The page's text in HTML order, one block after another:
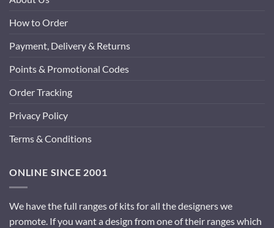
How to Order
Payment, Delivery & Returns
Points & Promotional Codes
Order Tracking
Privacy Policy
Terms & Conditions
ONLINE SINCE 2001
We have the full ranges of kits for all the designers we
promote. If you want a design from one of their ranges which